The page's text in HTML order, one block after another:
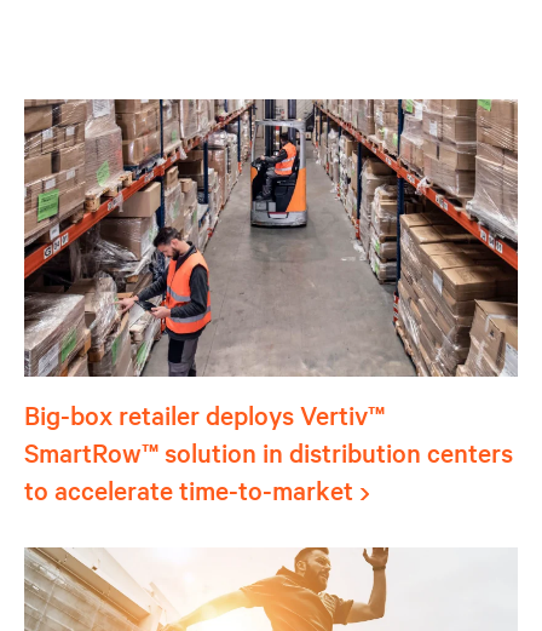
Big-box retailer deploys Vertiv™
SmartRow™ solution in distribution centers
to accelerate time-to-market